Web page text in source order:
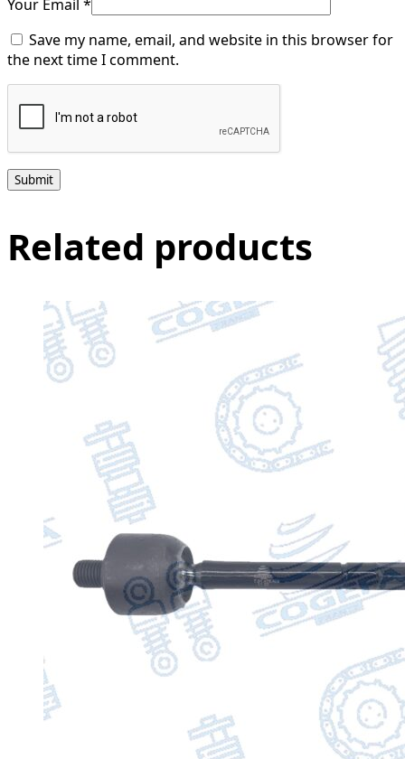
Your Email *
Save my name, email, and website in this browser for
the next time I comment.
Submit
Related products